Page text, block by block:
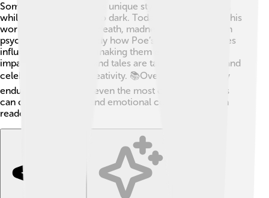
Some critics admired his unique style and storytelling,
while others found it too dark. Today, people analyze his
work for its themes of death, madness, and the human
psyche. 🧠Scholars study how Poe’s personal struggles
influenced his stories, making them even more
impactful. His poems and tales are taught in schools and
celebrated for their creativity. 📚Overall, Poe’s legacy
endures, proving that even the most complex themes
can create powerful and emotional connections with
readers! ✨